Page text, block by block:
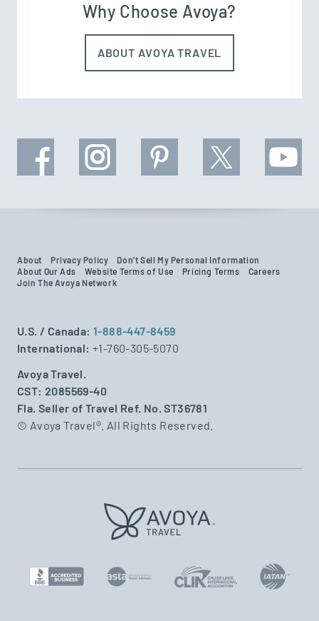
Why Choose Avoya?
ABOUT AVOYA TRAVEL
About Privacy Policy
Don't Sell My Personal Information
About Our Ads
Website Terms of Use Pricing Terms
Careers
Join The Avoya Network
U.S. / Canada:1-888-447-8459
International: +1-760-305-5070
Avoya Travel.
CST: 2085569-40
Fla. Seller of Travel Ref. No. ST36781
© Avoya Travel®. All Rights Reserved.